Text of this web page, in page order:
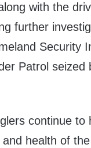
with the
further
Security
Patrol seized
continue to
health of